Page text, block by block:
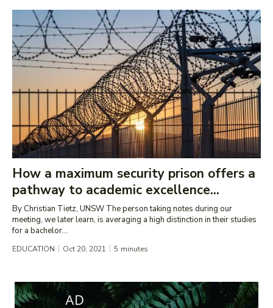
How a maximum security prison offers a
pathway to academic excellence...
By Christian Tietz, UNSW The person taking notes during our
meeting, we later learn, is averaging a high distinction in their studies
for a bachelor...
EDUCATION Oct 20, 2021 5 minutes